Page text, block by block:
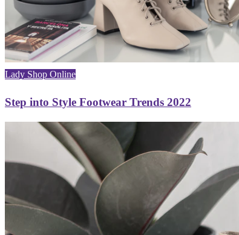
Lady Shop Online
Step into Style Footwear Trends 2022